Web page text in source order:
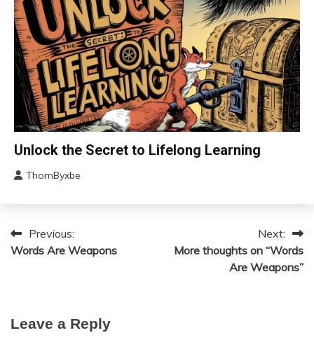
Fibromyalgia
Gratitude
Growth
Health
Love
Medical
Meditation
Mental
Health
Motivation
Change
Education
Growth
Relationships
Self-
Unlock the Secret to Lifelong Learning
4,
ThomByxbe
Post
navigation
Previous:
Words Are Weapons
Next:
More thoughts on “Words
Are Weapons”
Leave a Reply